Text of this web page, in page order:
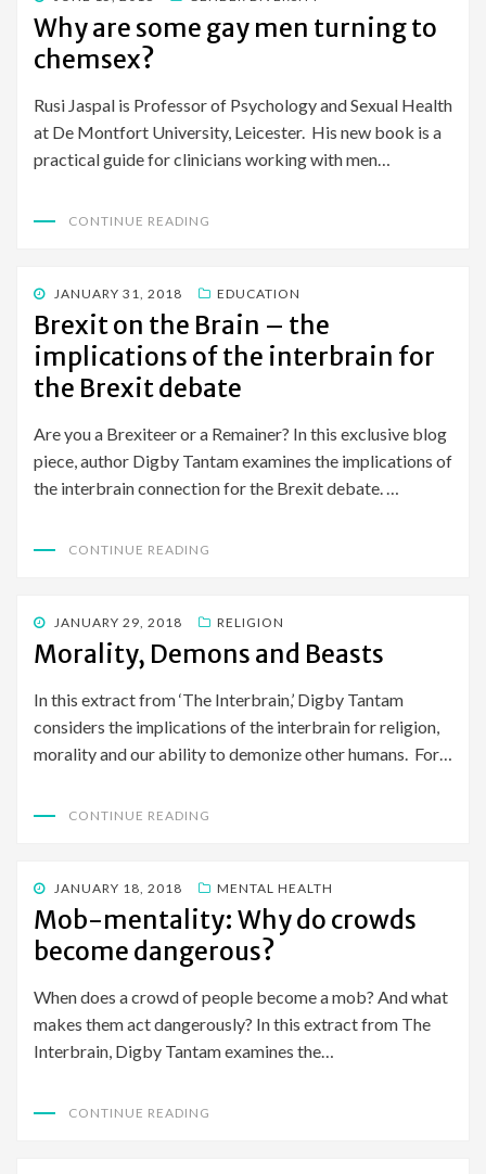
ON
Why are some gay men turning to
chemsex?
Rusi Jaspal is Professor of Psychology and Sexual Health
at De Montfort University, Leicester. His new book is a
practical guide for clinicians working with men…
CONTINUE READING
POSTED
ON
JANUARY 31, 2018 EDUCATION
Brexit on the Brain – the
implications of the interbrain for
the Brexit debate
Are you a Brexiteer or a Remainer? In this exclusive blog
piece, author Digby Tantam examines the implications of
the interbrain connection for the Brexit debate. …
CONTINUE READING
POSTED
ON
JANUARY 29, 2018 RELIGION
Morality, Demons and Beasts
In this extract from ‘The Interbrain,’ Digby Tantam
considers the implications of the interbrain for religion,
morality and our ability to demonize other humans. For…
CONTINUE READING
POSTED
ON
JANUARY 18, 2018 MENTAL HEALTH
Mob-mentality: Why do crowds
become dangerous?
When does a crowd of people become a mob? And what
makes them act dangerously? In this extract from The
Interbrain, Digby Tantam examines the…
CONTINUE READING